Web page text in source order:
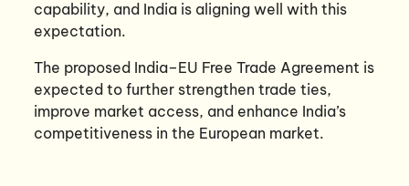
capability, and India is aligning well with this
expectation.
The proposed India–EU Free Trade Agreement is
expected to further strengthen trade ties,
improve market access, and enhance India’s
competitiveness in the European market.